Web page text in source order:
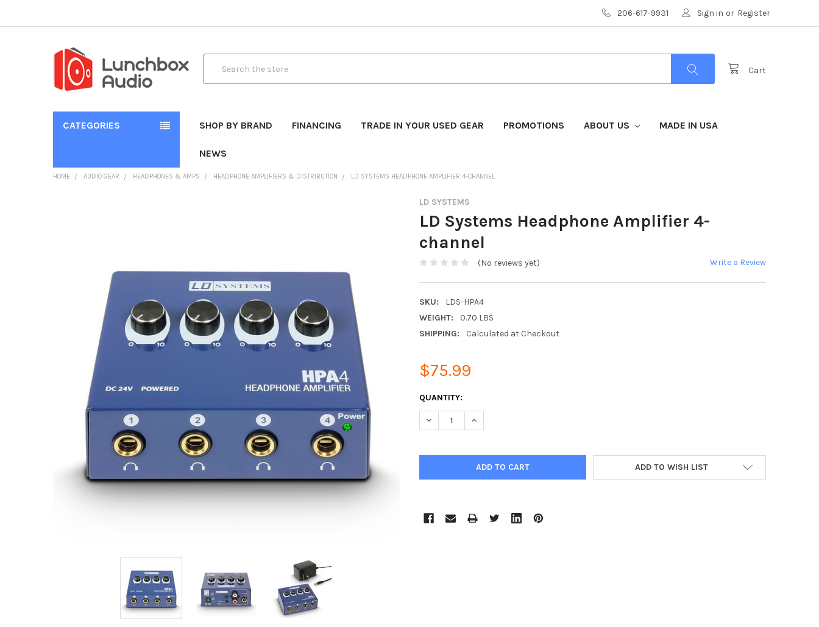
206-617-9931 Sign in or Register
Cart
CATEGORIES SHOP BY BRAND FINANCING TRADE IN YOUR USED GEAR PROMOTIONS ABOUT US MADE IN USA
NEWS
HOME AUDIO GEAR HEADPHONES & AMPS HEADPHONE AMPLIFIERS & DISTRIBUTION LD SYSTEMS HEADPHONE AMPLIFIER 4-CHANNEL
LD SYSTEMS
LD Systems Headphone Amplifier 4-
channel
(No reviews yet) Write a Review
SKU:
LDS-HPA4
WEIGHT:
0.70 LBS
SHIPPING:
Calculated at Checkout
$75.99
CURRENT
STOCK:
QUANTITY:
DECREASE QUANTITY:INCREASE QUANTITY:
ADD TO WISH LIST